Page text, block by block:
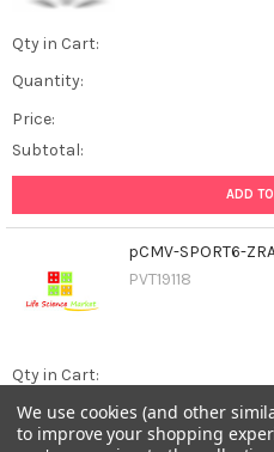
Qty in Cart:
Quantity:
Price:
Subtotal:
ADD
pCMV-SPORT6-
PVT19118
Qty in Cart:
Quantity:
We use cookies (and other
to improve your shopping